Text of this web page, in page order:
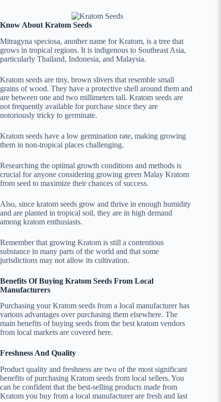
Know About Kratom Seeds
Mitragyna speciosa, another name for Kratom, is a tree that
grows in tropical regions. It is indigenous to Southeast Asia,
particularly Thailand, Indonesia, and Malaysia.
Kratom seeds are tiny, brown slivers that resemble small
grains of wood. They have a protective shell around them and
are between one and two millimeters tall. Kratom seeds are
not frequently available for purchase since they are
notoriously tricky to germinate.
Kratom seeds have a low germination rate, making growing
them in non-tropical places challenging.
Researching the optimal growth conditions and methods is
crucial for anyone considering growing green Malay Kratom
from seed to maximize their chances of success.
Also, since kratom seeds grow and thrive in enough humidity
and are planted in tropical soil, they are in high demand
among kratom enthusiasts.
Remember that growing Kratom is still a contentious
substance in many parts of the world and that some
jurisdictions may not allow its cultivation.
Benefits Of Buying Kratom Seeds From Local
Manufacturers
Purchasing your Kratom seeds from a local manufacturer has
various advantages over purchasing them elsewhere. The
main benefits of buying seeds from the best kratom vendors
from local markets are covered here.
Freshness And Quality
Product quality and freshness are two of the most significant
benefits of purchasing Kratom seeds from local sellers. You
can be confident that the best-selling products made from
Kratom you buy from a local manufacturer are fresh and last